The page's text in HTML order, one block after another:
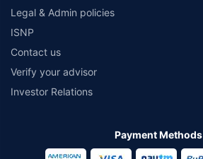
Legal & Admin policies
ISNP
Contact us
Verify your advisor
Investor Relations
Payment Methods